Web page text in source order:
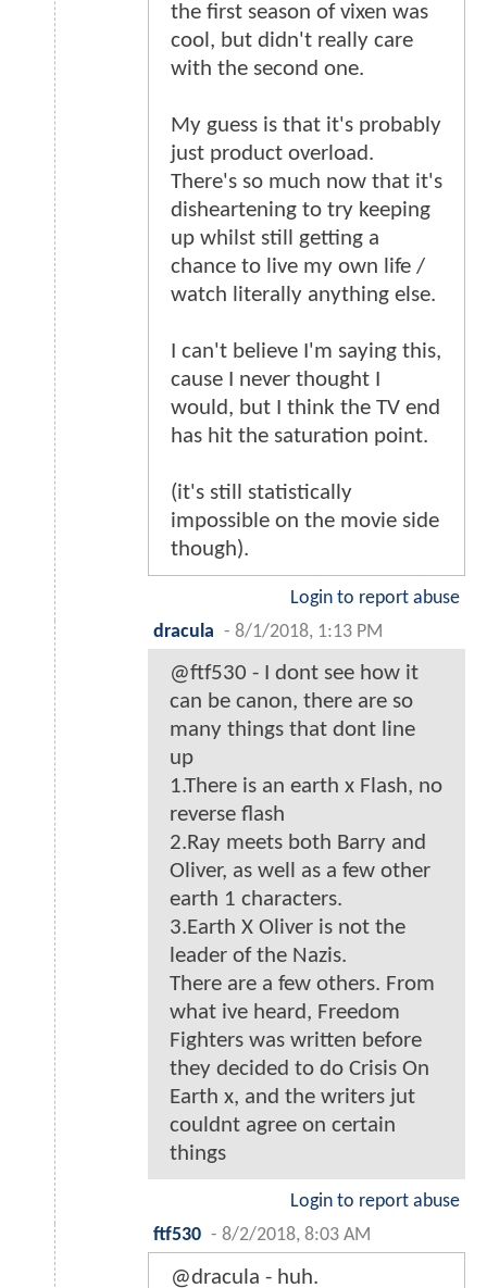
the first season of vixen was
cool, but didn't really care
with the second one.
My guess is that it's probably
just product overload.
There's so much now that it's
disheartening to try keeping
up whilst still getting a
chance to live my own life /
watch literally anything else.
I can't believe I'm saying this,
cause I never thought I
would, but I think the TV end
has hit the saturation point.
(it's still statistically
impossible on the movie side
though).
Login to report abuse
dracula - 8/1/2018, 1:13 PM
@ftf530 - I dont see how it
can be canon, there are so
many things that dont line
up
1.There is an earth x Flash, no
reverse flash
2.Ray meets both Barry and
Oliver, as well as a few other
earth 1 characters.
3.Earth X Oliver is not the
leader of the Nazis.
There are a few others. From
what ive heard, Freedom
Fighters was written before
they decided to do Crisis On
Earth x, and the writers jut
couldnt agree on certain
things
Login to report abuse
ftf530 - 8/2/2018, 8:03 AM
@dracula - huh.